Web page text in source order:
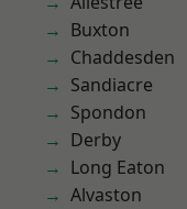
Buxton
Chaddesden
Sandiacre
Spondon
Derby
Long Eaton
Alvaston